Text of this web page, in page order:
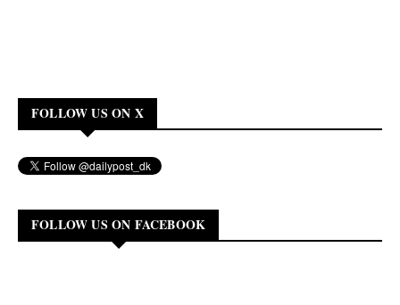
FOLLOW US ON X
FOLLOW US ON FACEBOOK